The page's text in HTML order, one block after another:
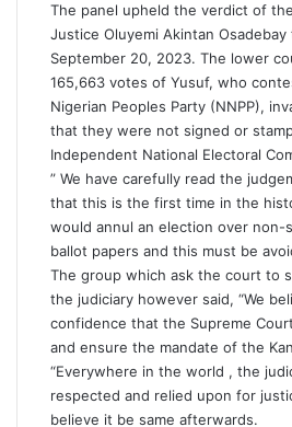
The panel upheld the verdict of
Justice Oluyemi Akintan
September 20, 2023. The lower
165,663 votes of Yusuf, who
Nigerian Peoples Party (NNPP),
that they were not signed or
Independent National Electoral
” We have carefully read the
that this is the first time in the
would annul an election over
ballot papers and this must be
The group which ask the court to
the judiciary however said, “We
confidence that the Supreme
and ensure the mandate of the
“Everywhere in the world , the
respected and relied upon for
believe it be same afterwards.